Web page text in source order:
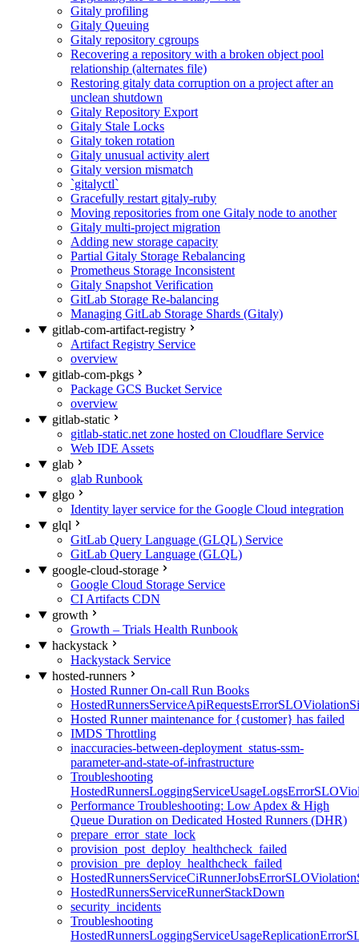
Gitaly profiling
Gitaly Queuing
Gitaly repository cgroups
Recovering a repository with a broken object pool
relationship (alternates file)
Restoring gitaly data corruption on a project after an
unclean shutdown
Gitaly Repository Export
Gitaly Stale Locks
Gitaly token rotation
Gitaly unusual activity alert
Gitaly version mismatch
`gitalyctl`
Gracefully restart gitaly-ruby
Moving repositories from one Gitaly node to another
Gitaly multi-project migration
Adding new storage capacity
Partial Gitaly Storage Rebalancing
Prometheus Storage Inconsistent
Gitaly Snapshot Verification
GitLab Storage Re-balancing
Managing GitLab Storage Shards (Gitaly)
gitlab-com-artifact-registry
Artifact Registry Service
overview
gitlab-com-pkgs
Package GCS Bucket Service
overview
gitlab-static
gitlab-static.net zone hosted on Cloudflare Service
Web IDE Assets
glab
glab Runbook
glgo
Identity layer service for the Google Cloud integration
glql
GitLab Query Language (GLQL) Service
GitLab Query Language (GLQL)
google-cloud-storage
Google Cloud Storage Service
CI Artifacts CDN
growth
Growth – Trials Health Runbook
hackystack
Hackystack Service
hosted-runners
Hosted Runner On-call Run Books
Hosted Runner maintenance for {customer} has failed
IMDS Throttling
inaccuracies-between-deployment_status-ssm-
parameter-and-state-of-infrastructure
Troubleshooting
Performance Troubleshooting: Low Apdex & High
Queue Duration on Dedicated Hosted Runners (DHR)
prepare_error_state_lock
provision_post_deploy_healthcheck_failed
provision_pre_deploy_healthcheck_failed
HostedRunnersServiceRunnerStackDown
security_incidents
Troubleshooting